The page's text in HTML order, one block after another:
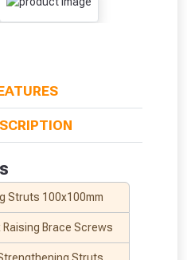
Struts 100x100mm
Raising Brace Screws
Struts